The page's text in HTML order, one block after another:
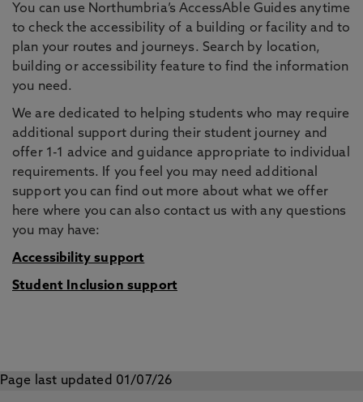
You can use Northumbria’s AccessAble Guides anytime
to check the accessibility of a building or facility and to
plan your routes and journeys. Search by location,
building or accessibility feature to find the information
you need.
We are dedicated to helping students who may require
additional support during their student journey and
offer 1-1 advice and guidance appropriate to individual
requirements. If you feel you may need additional
support you can find out more about what we offer
here where you can also contact us with any questions
you may have:
Accessibility support
Student Inclusion support
Page last updated 01/07/26